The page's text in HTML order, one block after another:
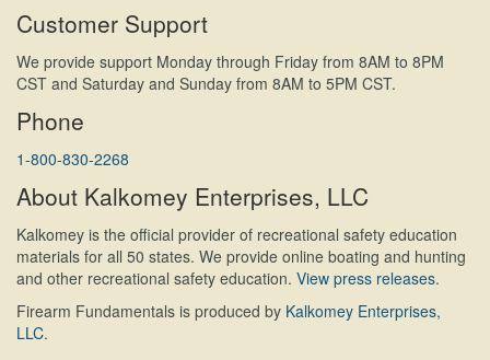
Customer Support
We provide support Monday through Friday from 8AM to 8PM
CST and Saturday and Sunday from 8AM to 5PM CST.
Phone
1-800-830-2268
About Kalkomey Enterprises, LLC
Kalkomey is the official provider of recreational safety education
materials for all 50 states. We provide online boating and hunting
and other recreational safety education. View press releases.
Firearm Fundamentals is produced by Kalkomey Enterprises,
LLC.